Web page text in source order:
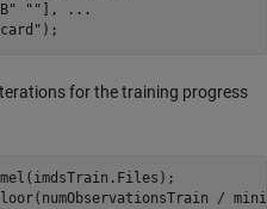
"" ],
...
);
for the training progress
/